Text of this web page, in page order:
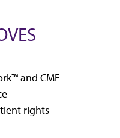
and CME
rights